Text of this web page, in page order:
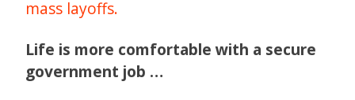
mass layoffs.
Life is more comfortable with a secure
government job …